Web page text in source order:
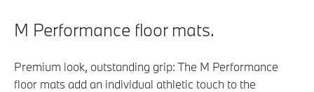
M Performance floor mats.
Premium look, outstanding grip: The M Performance
floor mats add an individual athletic touch to the